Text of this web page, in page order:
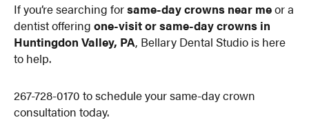
If you’re searching forsame-day crowns near meor a
dentist offeringone-visit or same-day crowns in
Huntingdon Valley, PA, Bellary Dental Studio is here
to help.
267-728-0170 to schedule your same-day crown
consultation today.